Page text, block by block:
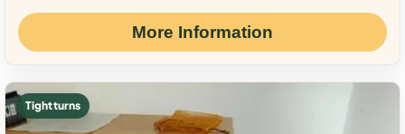
More Information
Tight turns